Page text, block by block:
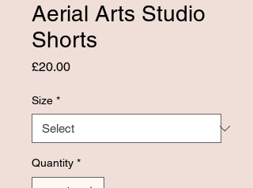
Aerial Arts Studio
Shorts
£20.00Price
Size *
Quantity *